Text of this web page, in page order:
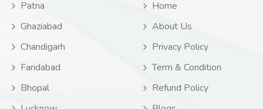
Patna
Ghaziabad
Chandigarh
Faridabad
Bhopal
Home
About Us
Privacy Policy
Term & Condition
Refund Policy